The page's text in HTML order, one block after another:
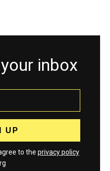
inbox
to the privacy policy